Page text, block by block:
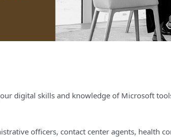
digital skills and knowledge of Microsoft
officers, contact center agents, health